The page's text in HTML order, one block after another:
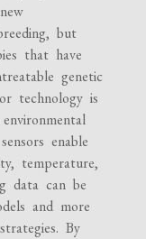
but
that have
genetic
technology is
enable
temperature,
data can be
and more
By